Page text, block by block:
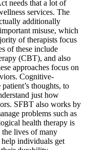
needs that a lot of
services. The
additionally
misuse, which
of therapists focus
of these include
(CBT), and also
approaches focus on
Cognitive-
thoughts, to
just how
SFBT also works by
problems such as
health therapy is
the lives of many
help individuals get